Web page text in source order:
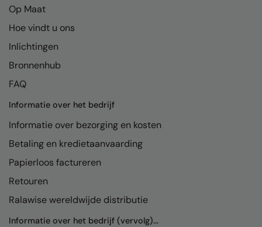
Op Maat
Hoe vindt u ons
Inlichtingen
Bronnenhub
FAQ
Informatie over het bedrijf
Informatie over bezorging en kosten
Betaling en kredietaanvaarding
Papierloos factureren
Retouren
Ralawise wereldwijde distributie
Informatie over het bedrijf (vervolg)...